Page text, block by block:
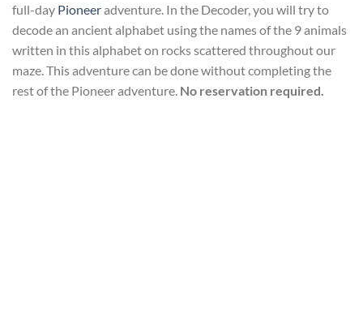
full-day Pioneeradventure. In the Decoder, you will try to
decode an ancient alphabet using the names of the 9 animals
written in this alphabet on rocks scattered throughout our
maze. This adventure can be done without completing the
rest of the Pioneer adventure. No reservation required.